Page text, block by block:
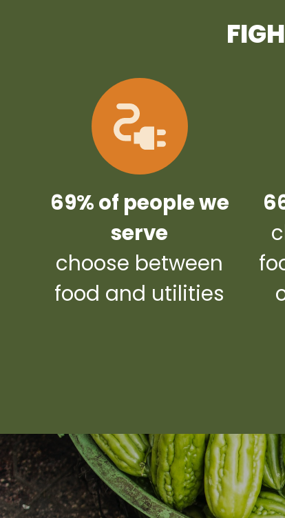
69% of people we
serve
choose between
food and utilities